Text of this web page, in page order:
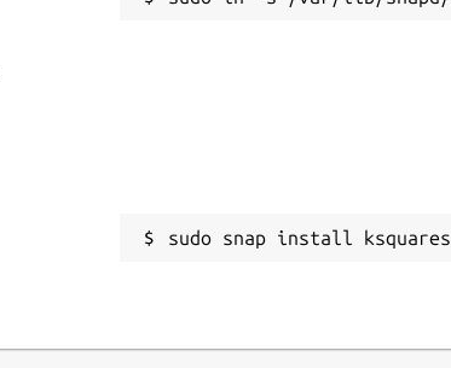
sudo snap install ksquares